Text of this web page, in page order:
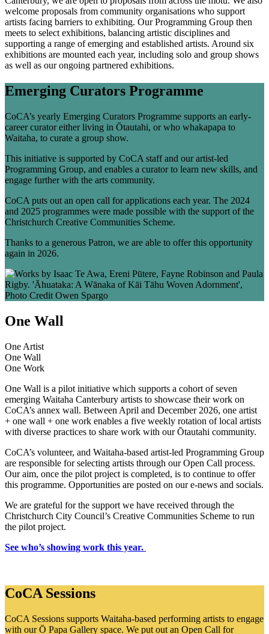
welcome proposals from community organisations who support
artists facing barriers to exhibiting. Our Programming Group then
meets to select exhibitions, balancing artistic disciplines and
supporting a range of emerging and established artists. Around six
exhibitions are mounted each year, including solo and group shows
as well as our ongoing partnered exhibitions.
Emerging Curators Programme
CoCA’s yearly Emerging Curators Programme supports an early-
career curator either living in Ōtautahi, or who whakapapa to
Waitaha, to curate a group show.
This initiative is supported by CoCA staff and our artist-led
Programming Group, and enables a curator to learn new skills, and
engage further with the arts community.
CoCA puts out an open call for applications each year. The 2024
and 2025 programmes were made possible with the support of the
Christchurch Creative Communities Scheme.
Thanks to a generous Patron, we are able to offer this opportunity
again in 2026.
One Wall
One Artist
One Wall
One Work
One Wall is a pilot initiative which supports a cohort of seven
emerging Waitaha Canterbury artists to showcase their work on
CoCA’s annex wall. Between April and December 2026, one artist
+ one wall + one work enables a five weekly rotation of local artists
with diverse practices to share work with our Ōtautahi community.
CoCA’s volunteer, and Waitaha-based artist-led Programming Group
are responsible for selecting artists through our Open Call process.
Our aim, once the pilot project is completed, is to continue to offer
this programme. Opportunities are posted on our e-news and socials.
We are grateful for the support we have received through the
Christchurch City Council’s Creative Communities Scheme to run
the pilot project.
See who’s showing work this year.
CoCA Sessions
CoCA Sessions supports Waitaha-based performing artists to engage
with our Ō Papa Gallery space. We put out an Open Call for